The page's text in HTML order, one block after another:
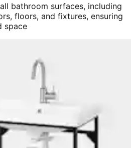
bathroom surfaces, including
floors, and fixtures, ensuring
space